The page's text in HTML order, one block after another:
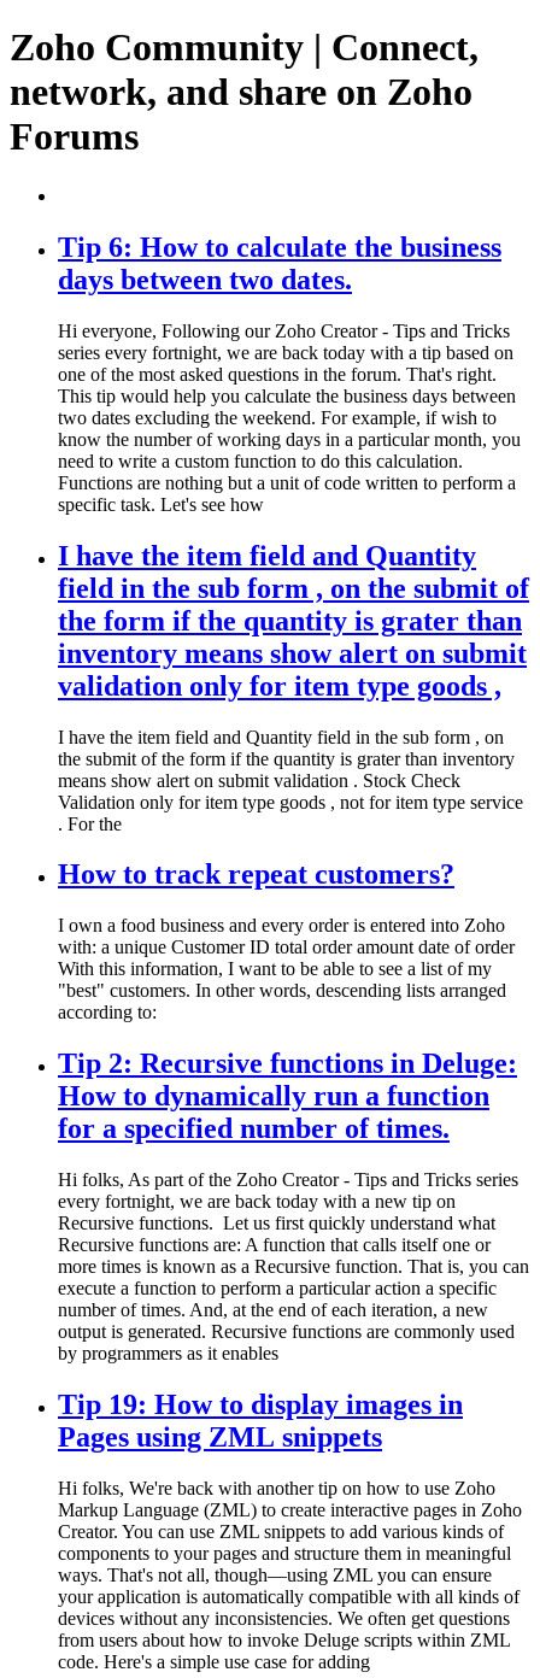
Zoho Community | Connect,
network, and share on Zoho
Forums
Tip 6: How to calculate the business
days between two dates.
Hi everyone, Following our Zoho Creator - Tips and Tricks
series every fortnight, we are back today with a tip based on
one of the most asked questions in the forum. That's right.
This tip would help you calculate the business days between
two dates excluding the weekend. For example, if wish to
know the number of working days in a particular month, you
need to write a custom function to do this calculation.
Functions are nothing but a unit of code written to perform a
specific task. Let's see how
I have the item field and Quantity
field in the sub form , on the submit of
the form if the quantity is grater than
inventory means show alert on submit
validation only for item type goods ,
I have the item field and Quantity field in the sub form , on
the submit of the form if the quantity is grater than inventory
means show alert on submit validation . Stock Check
Validation only for item type goods , not for item type service
. For the
How to track repeat customers?
I own a food business and every order is entered into Zoho
with: a unique Customer ID total order amount date of order
With this information, I want to be able to see a list of my
"best" customers. In other words, descending lists arranged
according to:
Tip 2: Recursive functions in Deluge:
How to dynamically run a function
for a specified number of times.
Hi folks, As part of the Zoho Creator - Tips and Tricks series
every fortnight, we are back today with a new tip on
Recursive functions. Let us first quickly understand what
Recursive functions are: A function that calls itself one or
more times is known as a Recursive function. That is, you can
execute a function to perform a particular action a specific
number of times. And, at the end of each iteration, a new
output is generated. Recursive functions are commonly used
by programmers as it enables
Tip 19: How to display images in
Pages using ZML snippets
Hi folks, We're back with another tip on how to use Zoho
Markup Language (ZML) to create interactive pages in Zoho
Creator. You can use ZML snippets to add various kinds of
components to your pages and structure them in meaningful
ways. That's not all, though—using ZML you can ensure
your application is automatically compatible with all kinds of
devices without any inconsistencies. We often get questions
from users about how to invoke Deluge scripts within ZML
code. Here's a simple use case for adding